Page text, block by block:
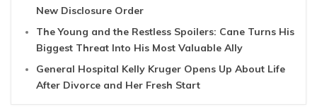
New Disclosure Order
The Young and the Restless Spoilers: Cane Turns His
Biggest Threat Into His Most Valuable Ally
General Hospital Kelly Kruger Opens Up About Life
After Divorce and Her Fresh Start